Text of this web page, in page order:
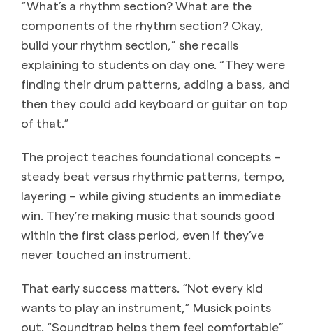
“What’s a rhythm section? What are the
components of the rhythm section? Okay,
build your rhythm section,” she recalls
explaining to students on day one. “They were
finding their drum patterns, adding a bass, and
then they could add keyboard or guitar on top
of that.”
The project teaches foundational concepts –
steady beat versus rhythmic patterns, tempo,
layering – while giving students an immediate
win. They’re making music that sounds good
within the first class period, even if they’ve
never touched an instrument.
That early success matters. “Not every kid
wants to play an instrument,” Musick points
out. “Soundtrap helps them feel comfortable”